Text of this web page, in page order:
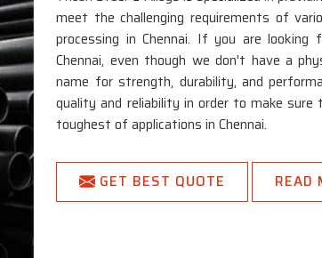
meet the challenging requirements of
processing in Chennai. If you are
Chennai, even though we don't have a
name for strength, durability, and
quality and reliability in order to make
toughest of applications in Chennai.
GET BEST QUOTE READ